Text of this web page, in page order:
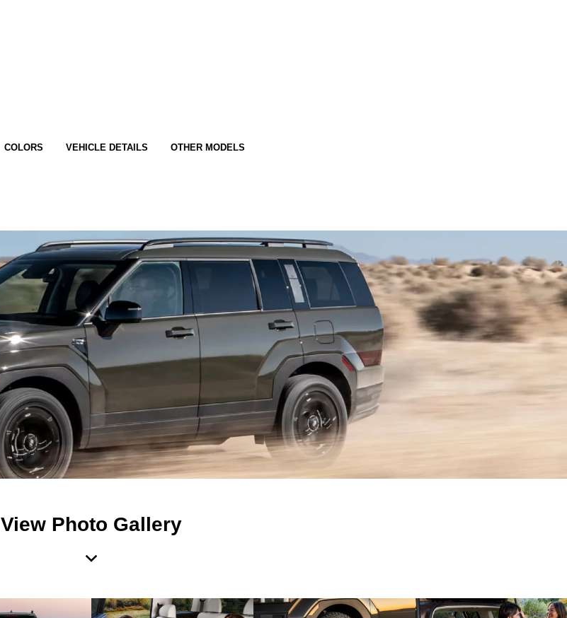
COLORS VEHICLE DETAILS OTHER MODELS
View Photo Gallery